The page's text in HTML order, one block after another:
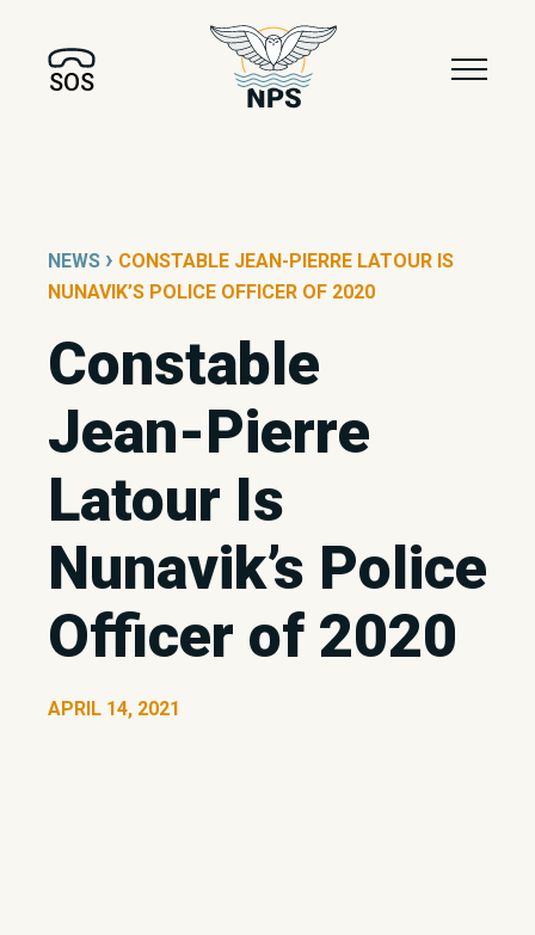
SOS
NEWS › CONSTABLE JEAN-PIERRE LATOUR IS
NUNAVIK’S POLICE OFFICER OF 2020
Constable
Jean-Pierre
Latour Is
Nunavik’s Police
Officer of 2020
APRIL 14, 2021